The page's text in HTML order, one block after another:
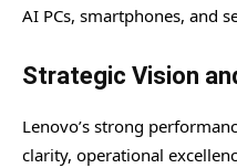
AI PCs, smartphones, and
Strategic Vision
Lenovo’s strong
clarity, operational